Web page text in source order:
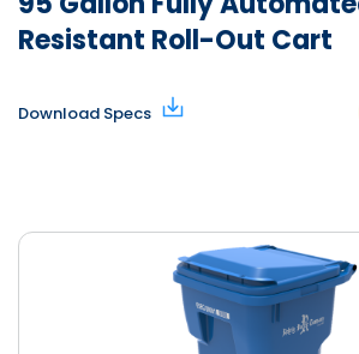
Resistant Roll-Out Cart
Download Specs